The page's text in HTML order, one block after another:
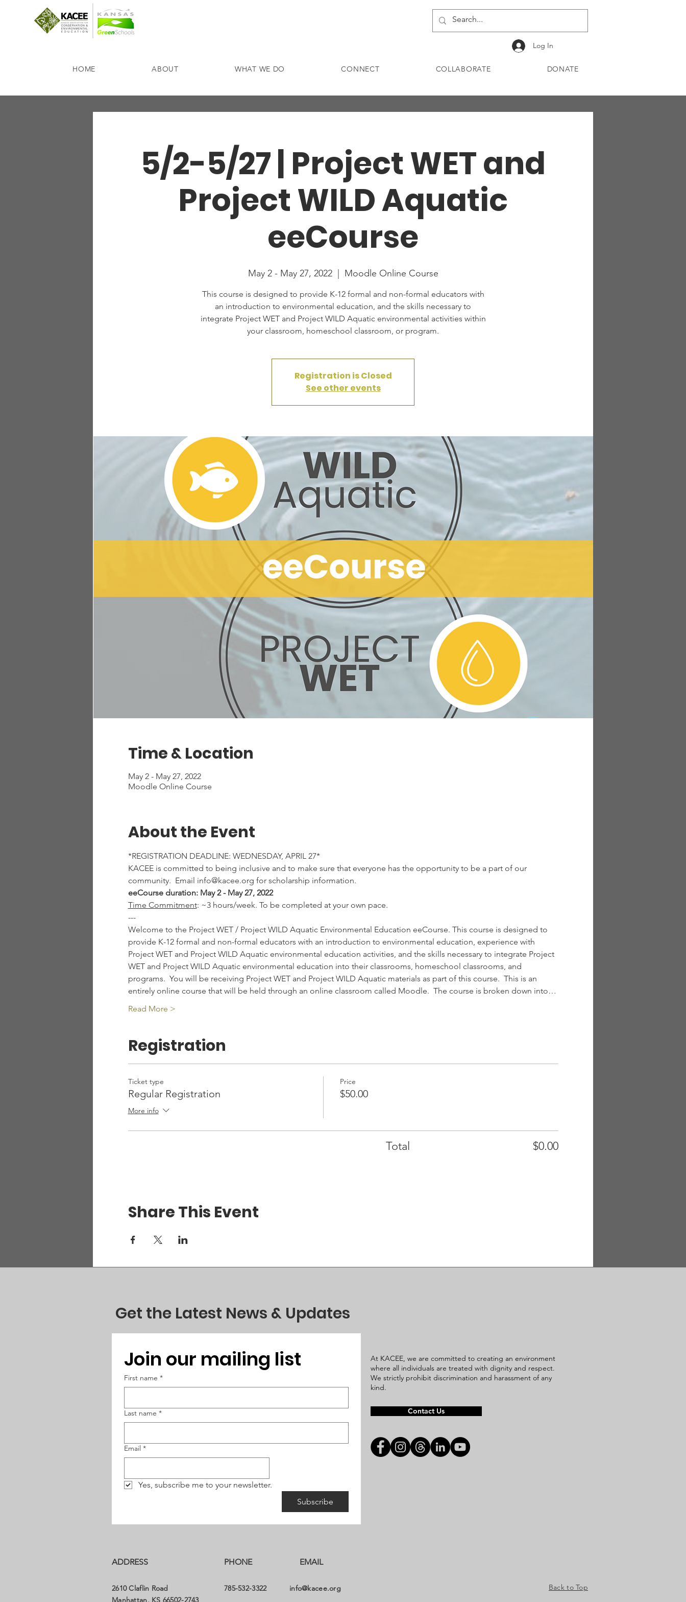
Log In
HOME ABOUT WHAT WE DO CONNECT COLLABORATE DONATE
5/2-5/27 | Project WET and
Project WILD Aquatic
eeCourse
May 2 - May 27, 2022
  |
Moodle Online Course
This course is designed to provide K-12 formal and non-formal educators with
an introduction to environmental education, and the skills necessary to
integrate Project WET and Project WILD Aquatic environmental activities within
your classroom, homeschool classroom, or program.
Registration is Closed
See other events
Time & Location
May 2 - May 27, 2022
Moodle Online Course
About the Event
*REGISTRATION DEADLINE: WEDNESDAY, APRIL 27*
KACEE is committed to being inclusive and to make sure that everyone has the opportunity to be a part of our
community.  Email info@kacee.org for scholarship information.
eeCourse duration: May 2 - May 27, 2022
Time Commitment: ~3 hours/week. To be completed at your own pace.
---
Welcome to the Project WET / Project WILD Aquatic Environmental Education eeCourse. This course is designed to
provide K-12 formal and non-formal educators with an introduction to environmental education, experience with
Project WET and Project WILD Aquatic environmental education activities, and the skills necessary to integrate Project
WET and Project WILD Aquatic environmental education into their classrooms, homeschool classrooms, and
programs.  You will be receiving Project WET and Project WILD Aquatic materials as part of this course.  This is an
entirely online course that will be held through an online classroom called Moodle.  The course is broken down into…
Read More >
Registration
Ticket type
Regular Registration
More info
Price
$50.00
Total $0.00
Share This Event
Get the Latest News & Updates
Join our mailing list
First name *
Last name *
Email *
Yes, subscribe me to your newsletter.
Subscribe
ADDRESS
2610 Claflin Road
Manhattan, KS 66502-2743
PHONE
785-532-3322
EMAIL
info@kacee.org
At KACEE, we are committed to creating an environment
where all individuals are treated with dignity and respect.
We strictly prohibit discrimination and harassment of any
kind.
Contact Us
Back to Top